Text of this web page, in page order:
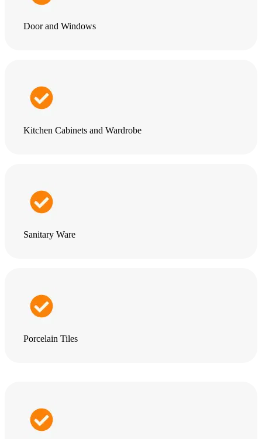
Door and Windows
Kitchen Cabinets and Wardrobe
Sanitary Ware
Porcelain Tiles